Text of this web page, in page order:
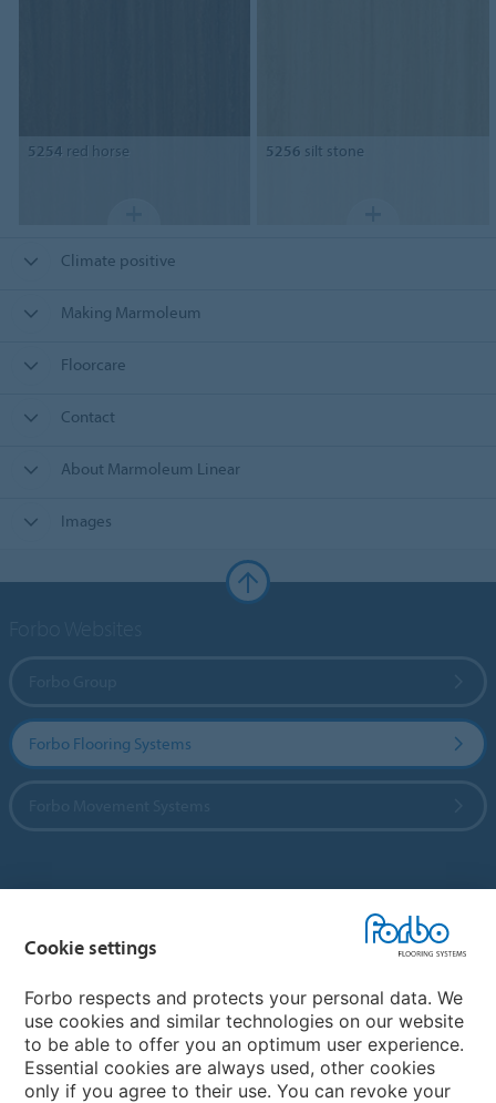
5254 red horse 5256 silt stone
Climate positive
Making Marmoleum
Floorcare
Contact
About Marmoleum Linear
Images
Forbo Flooring Systems
Choose your country
My Forbo
CAREERS
Cookie settings
Forbo respects and protects your personal data. We
use cookies and similar technologies on our website
to be able to offer you an optimum user experience.
Essential cookies are always used, other cookies
only if you agree to their use. You can revoke your